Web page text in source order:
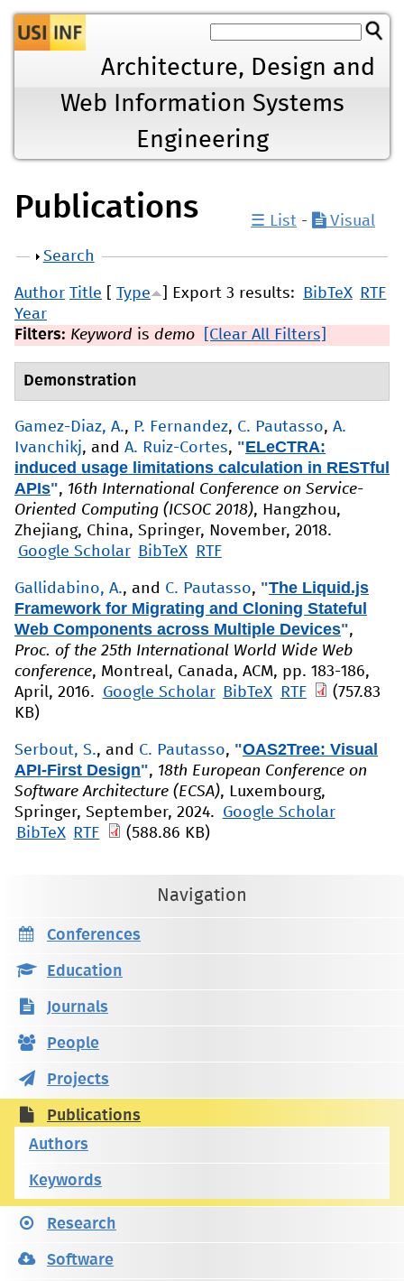
Jump to navigation
Architecture, Design and
Web Information Systems
Engineering
Publications ☰ List - Visual
Show
Search
Export 3 results: BibTeX RTF
Author Title Type
Year
Filters: Keyword is demo [Clear All Filters]
Demonstration
Gamez-Diaz, A., P. Fernandez, C. Pautasso, A.
Ivanchikj, and A. Ruiz-Cortes, "ELeCTRA:
induced usage limitations calculation in RESTful
APIs", 16th International Conference on Service-
Oriented Computing (ICSOC 2018), Hangzhou,
Zhejiang, China, Springer, November, 2018.
Google Scholar
BibTeX RTF
Gallidabino, A., and C. Pautasso, "The Liquid.js
Framework for Migrating and Cloning Stateful
Web Components across Multiple Devices",
Proc. of the 25th International World Wide Web
conference, Montreal, Canada, ACM, pp. 183-186,
April, 2016.
Google Scholar BibTeX RTF
(757.83
KB)
Serbout, S., and C. Pautasso, "OAS2Tree: Visual
API-First Design", 18th European Conference on
Software Architecture (ECSA), Luxembourg,
Springer, September, 2024.
Google Scholar
BibTeX
RTF (588.86 KB)
Navigation
Conferences
Education
Journals
People
Projects
Publications
Authors
Keywords
Research
Software